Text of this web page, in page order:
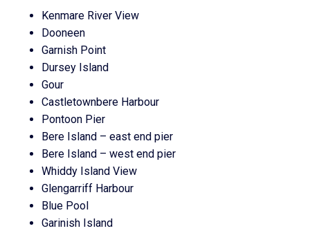
Kenmare River View
Dooneen
Garnish Point
Dursey Island
Gour
Castletownbere Harbour
Pontoon Pier
Bere Island – east end pier
Bere Island – west end pier
Whiddy Island View
Glengarriff Harbour
Blue Pool
Garinish Island